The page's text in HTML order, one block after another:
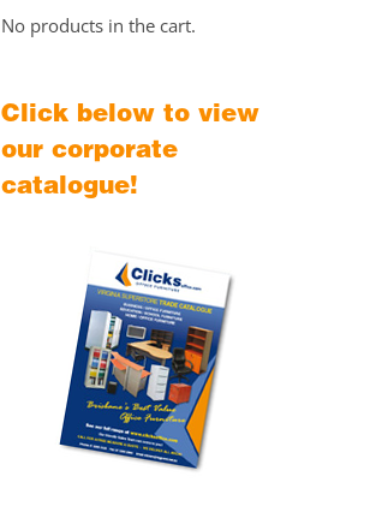
No products in the cart.
Click below to view
our corporate
catalogue!